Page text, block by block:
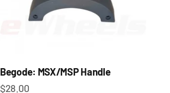
Begode: MSX/MSP Handle
Sale price
$28.00